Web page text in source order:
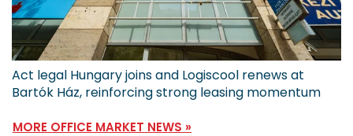
Act legal Hungary joins and Logiscool renews at
Bartók Ház, reinforcing strong leasing momentum
MORE OFFICE MARKET NEWS »